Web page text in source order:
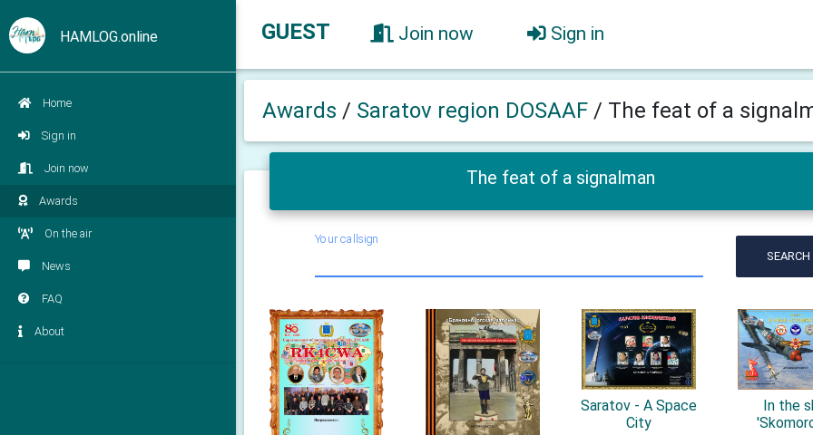
HAMLOG.online
Home
Sign in
Join now
Awards
On the air
News
FAQ
About
GUEST Join now Sign in
Awards / Saratov region DOSAAF / The feat of a
The feat of a signalman
Your callsign
SEARCH
Saratov - A Space
City
In the